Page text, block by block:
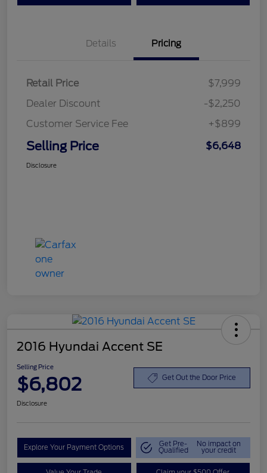
Details Pricing
Retail Price
$7,999
Dealer Discount
-$2,250
Customer Service Fee
+$899
Selling Price $6,648
Disclosure
2016 Hyundai Accent SE
Selling Price
$6,802 Get Out the Door Price
Disclosure
Explore Your Payment Options Get Pre-
Qualified
No impact on
your credit